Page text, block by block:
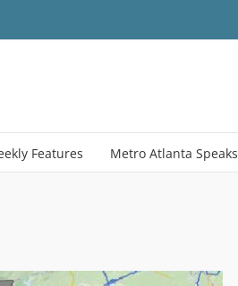
Features Metro Atlanta Speaks